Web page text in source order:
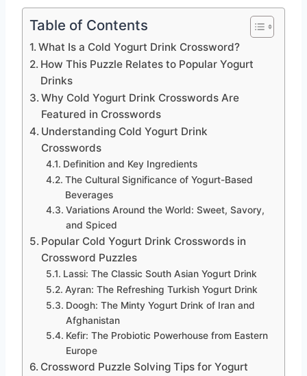
Table of Contents
What Is a Cold Yogurt Drink Crossword?
How This Puzzle Relates to Popular Yogurt
Drinks
Why Cold Yogurt Drink Crosswords Are
Featured in Crosswords
Understanding Cold Yogurt Drink
Crosswords
Definition and Key Ingredients
The Cultural Significance of Yogurt-Based
Beverages
Variations Around the World: Sweet, Savory,
and Spiced
Popular Cold Yogurt Drink Crosswords in
Crossword Puzzles
Lassi: The Classic South Asian Yogurt Drink
Ayran: The Refreshing Turkish Yogurt Drink
Doogh: The Minty Yogurt Drink of Iran and
Afghanistan
Kefir: The Probiotic Powerhouse from Eastern
Europe
Crossword Puzzle Solving Tips for Yogurt